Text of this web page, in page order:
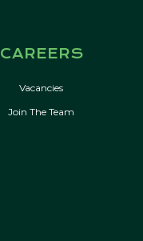
CAREERS
Vacancies
Join The Team